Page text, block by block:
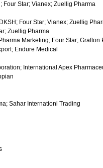
Four Star; Vianex; Zuellig Pharma
Four Star; Vianex; Zuellig
Zuellig Pharma
Marketing; Four Star;
Endure Medical
International Apex
Sahar Internationl Trading